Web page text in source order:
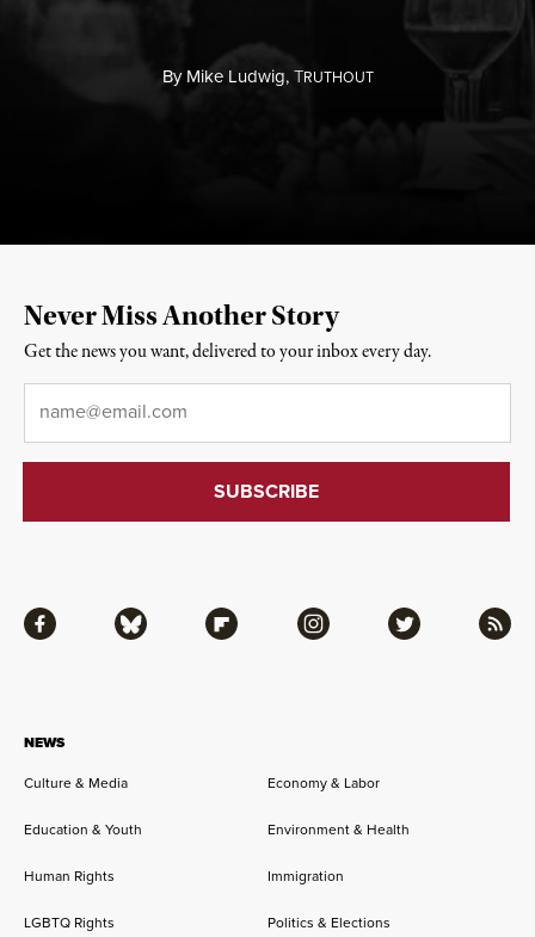
ByMike Ludwig,TRUTHOUT
NEWS
Culture & Media Economy & Labor
Education & Youth Environment & Health
Human Rights Immigration
LGBTQ Rights Politics & Elections
Facebook Bluesky Flipboard Instagram Twitter RSS
Never Miss Another Story
Get the news you want, delivered to your inbox every day.